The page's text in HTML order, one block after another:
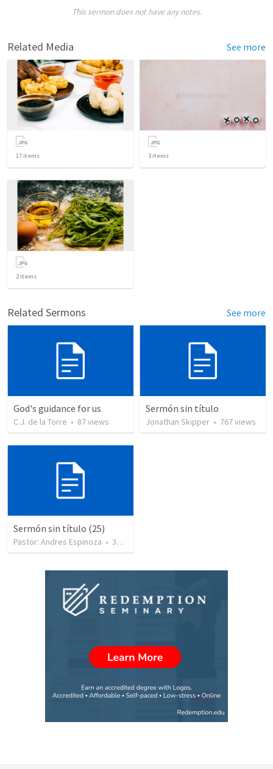
This sermon does not have any notes.
Related Media See more
17 items 3 items
2items
Related Sermons See more
God's guidance for us
C.J. de la Torre • 87views
Sermón sin título
Jonathan Skipper • 767views
Sermón sin título (25)
Pastor: Andres Espinoza • 360